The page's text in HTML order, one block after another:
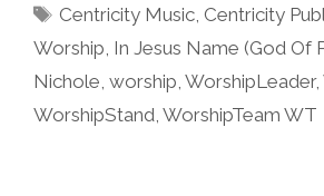
Tags
Centricity Music, Centricity
Worship, In Jesus Name (God Of
Nichole, worship, WorshipLeader,
WorshipStand, WorshipTeam WT